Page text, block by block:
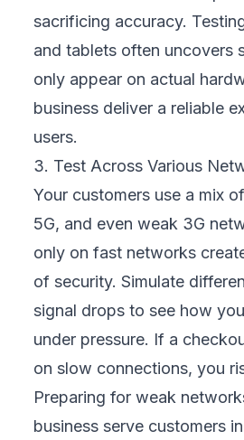
and ensures consistent
your team more time to
scenarios that require
Automation boosts both
quality, allowing your
updates faster while
of reliability.
6. Make Security Testing
Security must be built into
mobility testing. Regularly
vulnerabilities that could
data or break compliance
security breach can trigger
destroy trust. By prioritizing
your business protects its